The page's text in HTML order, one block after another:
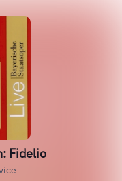
Fidelio